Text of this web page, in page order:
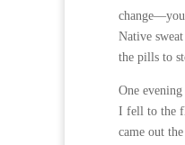
Native
the pills to
One
I fell to the
came out